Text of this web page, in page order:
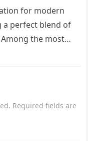
for modern
a perfect blend of
the most
Required fields are